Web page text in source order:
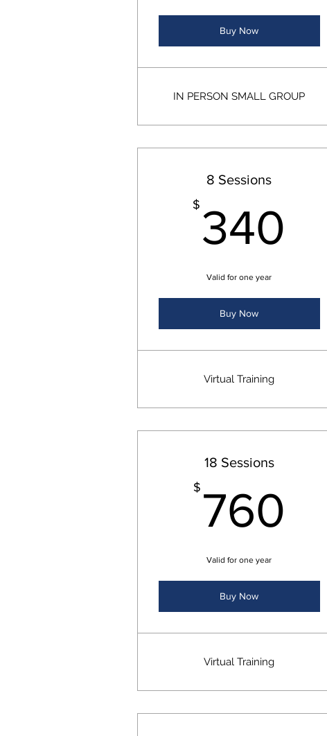
Buy Now
IN PERSON SMALL GROUP
8 Sessions
$ 340
Valid for one year
Buy Now
Virtual Training
18 Sessions
$ 760
Valid for one year
Buy Now
Virtual Training